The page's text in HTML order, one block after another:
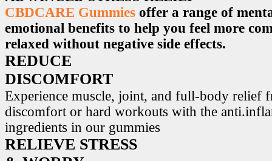
CBDCARE Gummies offer a range of
emotional benefits to help you feel more
relaxed without negative side effects.
REDUCE
DISCOMFORT
Experience muscle, joint, and full-body relief
discomfort or hard workouts with the
ingredients in our gummies
RELIEVE STRESS